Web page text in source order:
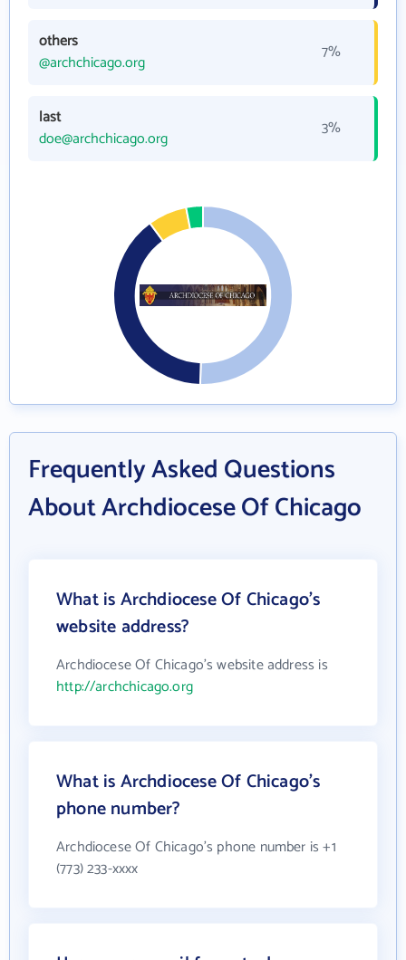
others
@archchicago.org
7%
last
doe@archchicago.org
3%
Frequently Asked Questions
About Archdiocese Of Chicago
What is Archdiocese Of Chicago's
website address?
Archdiocese Of Chicago's website address is
http://archchicago.org
What is Archdiocese Of Chicago's
phone number?
Archdiocese Of Chicago's phone number is +1
(773) 233-xxxx